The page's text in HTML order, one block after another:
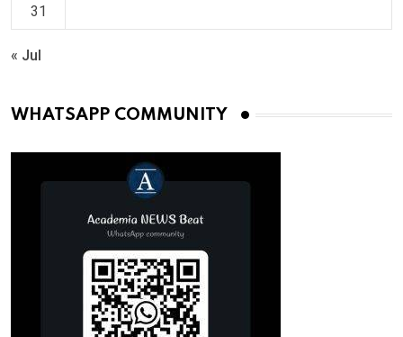
31
« Jul
WHATSAPP COMMUNITY